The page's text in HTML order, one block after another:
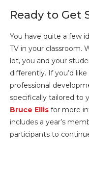
Ready to Get
You have quite a few
TV in your classroom.
lot, you and your
differently. If you’d
professional
specifically tailored to
Bruce Ellis for more
includes a year’s
participants to